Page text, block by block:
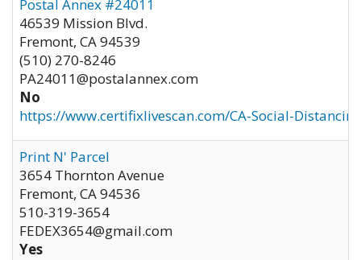
Postal Annex #24011
46539 Mission Blvd.
Fremont, CA94539
(510) 270-8246
PA24011@postalannex.com
No
https://www.certifixlivescan.com/CA-Social-
Print N' Parcel
3654 Thornton Avenue
Fremont, CA94536
510-319-3654
FEDEX3654@gmail.com
Yes